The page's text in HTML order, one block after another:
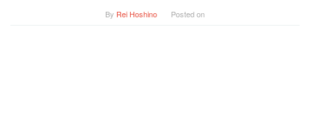
By Rei Hoshino Posted on